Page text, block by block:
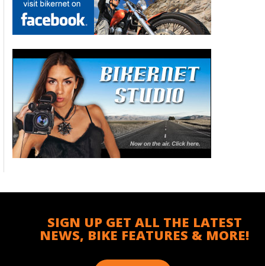
SIGN UP GET ALL THE LATEST
NEWS, BIKE FEATURES & MORE!